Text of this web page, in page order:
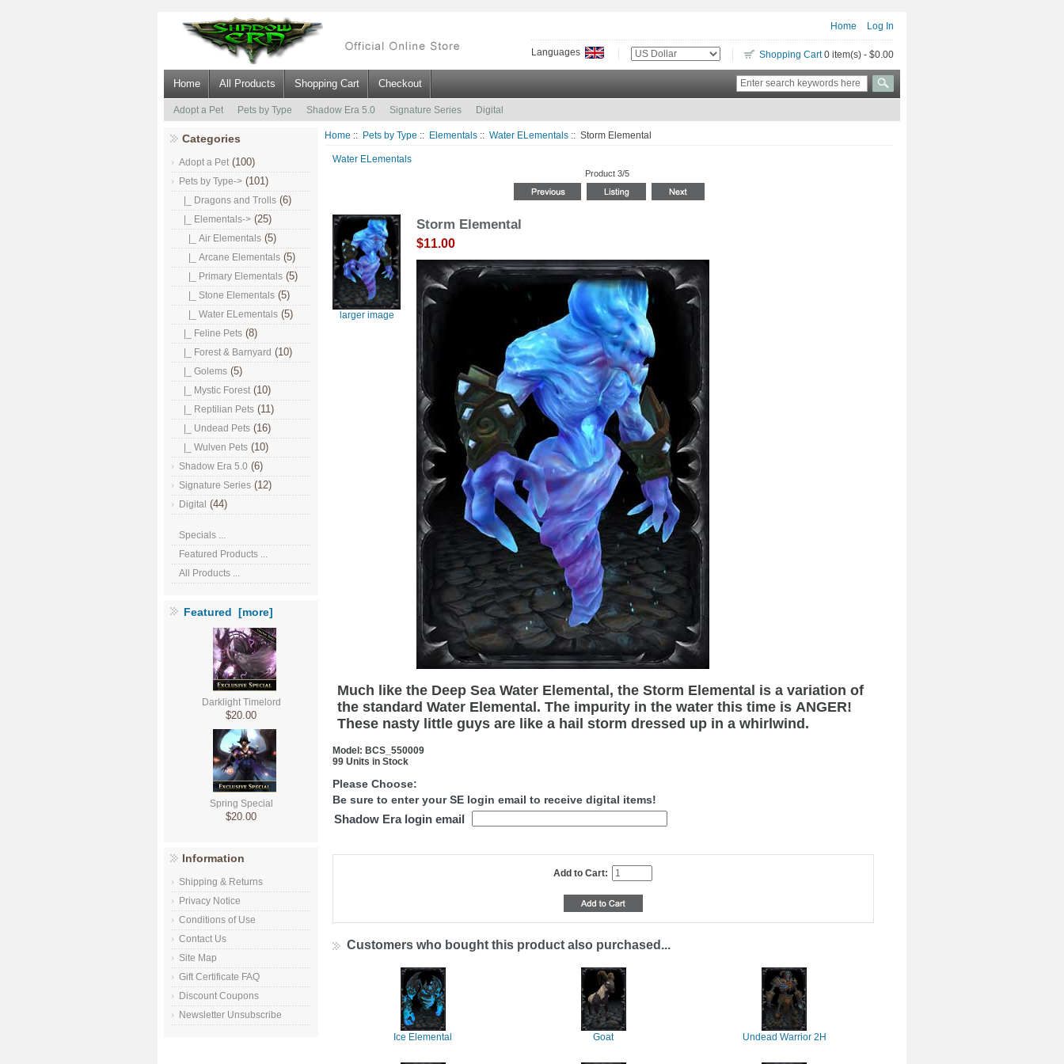
Home Log In
Languages Shopping Cart0 item(s) - $0.00
Home All Products Shopping Cart Checkout
Adopt a Pet Pets by Type Shadow Era 5.0 Signature Series Digital
Categories
Adopt a Pet (100)
Pets by Type-> (101)
|_ Dragons and Trolls (6)
|_ Elementals-> (25)
|_ Air Elementals (5)
|_ Arcane Elementals (5)
|_ Primary Elementals (5)
|_ Stone Elementals (5)
|_ Water ELementals (5)
|_ Feline Pets (8)
|_ Forest & Barnyard (10)
|_ Golems (5)
|_ Mystic Forest (10)
|_ Reptilian Pets (11)
|_ Undead Pets (16)
|_ Wulven Pets (10)
Shadow Era 5.0 (6)
Signature Series (12)
Digital (44)
Specials ...
Featured Products ...
All Products ...
Featured [more]
Darklight Timelord
$20.00
Spring Special
$20.00
Information
Shipping & Returns
Privacy Notice
Conditions of Use
Contact Us
Site Map
Gift Certificate FAQ
Discount Coupons
Newsletter Unsubscribe
Home :: Pets by Type :: Elementals :: Water ELementals :: Storm Elemental
Water ELementals
Product 3/5
larger image
Storm Elemental
$11.00
Much like the Deep Sea Water Elemental, the Storm Elemental is a variation of
the standard Water Elemental. The impurity in the water this time is ANGER!
These nasty little guys are like a hail storm dressed up in a whirlwind.
Model: BCS_550009
99 Units in Stock
Please Choose:
Be sure to enter your SE login email to receive digital items!
Shadow Era login email
Add to Cart:
Customers who bought this product also purchased...
Ice Elemental Goat Undead Warrior 2H